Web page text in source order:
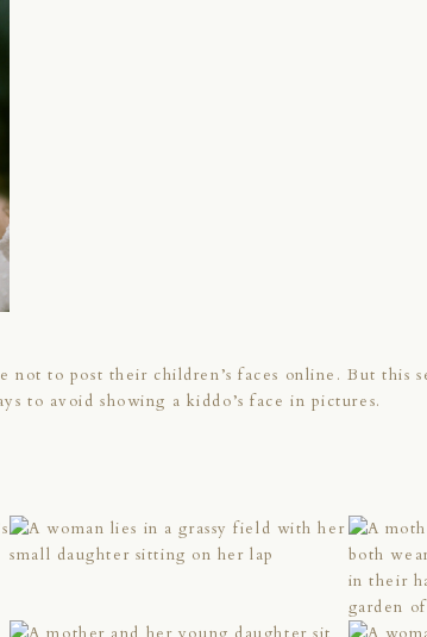
not to post their children’s faces online. But this
to avoid showing a kiddo’s face in pictures.